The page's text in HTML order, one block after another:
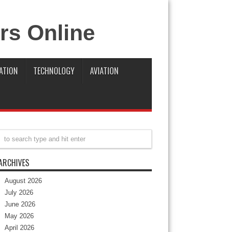
TECHNOLOGY AVIATION
August 2026
July 2026
June 2026
May 2026
April 2026